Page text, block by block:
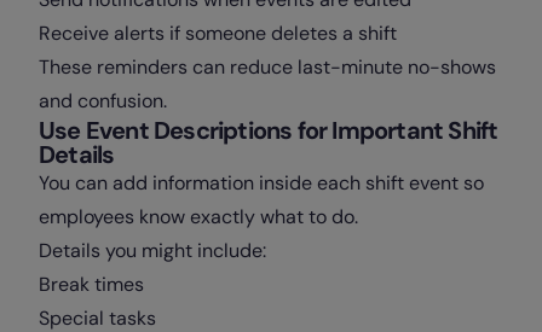
Receive alerts if someone deletes a shift
These reminders can reduce last-minute no-shows
and confusion.
Use Event Descriptions for Important Shift
Details
You can add information inside each shift event so
employees know exactly what to do.
Details you might include:
Break times
Special tasks